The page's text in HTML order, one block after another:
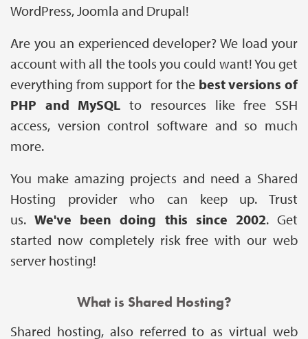
WordPress, Joomla and Drupal!
Are you an experienced developer? We load your
account with all the tools you could want! You get
everything from support for the best versions of
PHP and MySQL to resources like free SSH
access, version control software and so much
more.
You make amazing projects and need a Shared
Hosting provider who can keep up. Trust
us.We've been doing this since 2002. Get
started now completely risk free with our web
server hosting!
What is Shared Hosting?
Shared hosting, also referred to as virtual web